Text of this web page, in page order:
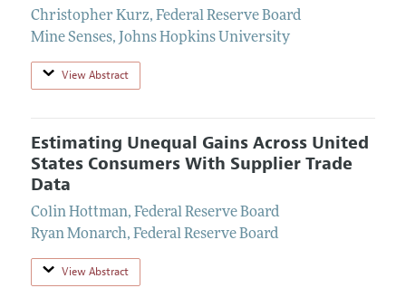
Christopher Kurz, Federal Reserve Board
Mine Senses, Johns Hopkins University
View Abstract
Estimating Unequal Gains Across United
States Consumers With Supplier Trade
Data
Colin Hottman, Federal Reserve Board
Ryan Monarch, Federal Reserve Board
View Abstract